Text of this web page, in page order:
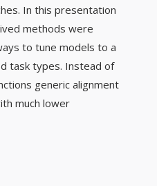
In this presentation
methods were
to tune models to a
task types. Instead of
generic alignment
much lower